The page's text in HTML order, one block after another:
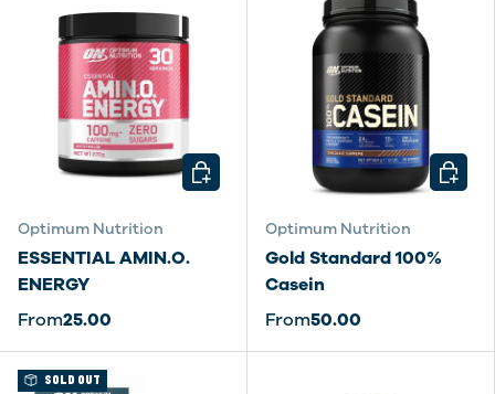
Optimum Nutrition
ESSENTIAL AMIN.O.
ENERGY
From25.00
CHOOSE OPTIONS
Optimum Nutrition
Gold Standard 100%
Casein
From50.00
SOLD OUT